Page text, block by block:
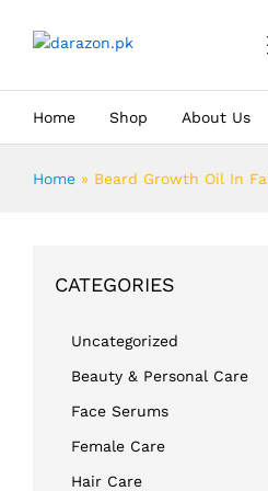
Home Shop About Us
Home » Beard Growth Oil In
CATEGORIES
Uncategorized
Beauty & Personal Care
Face Serums
Female Care
Hair Care